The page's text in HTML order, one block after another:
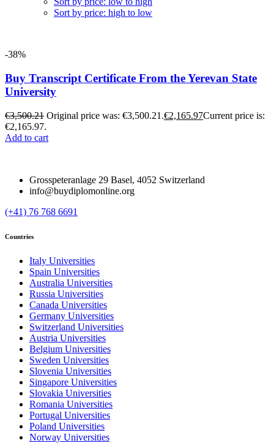
Sort by price: high to low
-38%
Buy Transcript Certificate From the Yerevan State
University
€3,500.21 Original price was: €3,500.21.€2,165.97Current price is:
€2,165.97.
Add to cart
Grosspeteranlage 29 Basel, 4052 Switzerland
info@buydiplomonline.org
(+41) 76 768 6691
Countries
Italy Universities
Spain Universities
Australia Universities
Russia Universities
Canada Universities
Germany Universities
Switzerland Universities
Austria Universities
Belgium Universities
Sweden Universities
Slovenia Universities
Singapore Universities
Slovakia Universities
Romania Universities
Portugal Universities
Poland Universities
Norway Universities